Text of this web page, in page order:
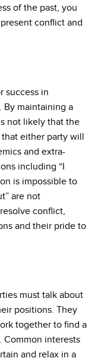
of the past, you
conflict and
success in
By maintaining a
not likely that the
either party will
and extra-
including “I
is impossible to
are not
conflict,
and their pride to
must talk about
positions. They
together to find a
Common interests
and relax in a